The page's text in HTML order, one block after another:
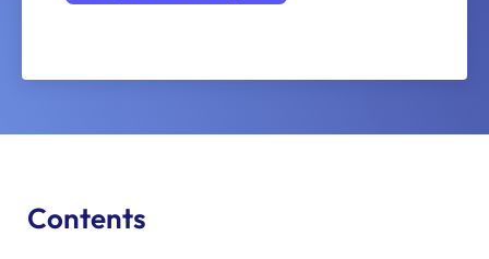
Contents